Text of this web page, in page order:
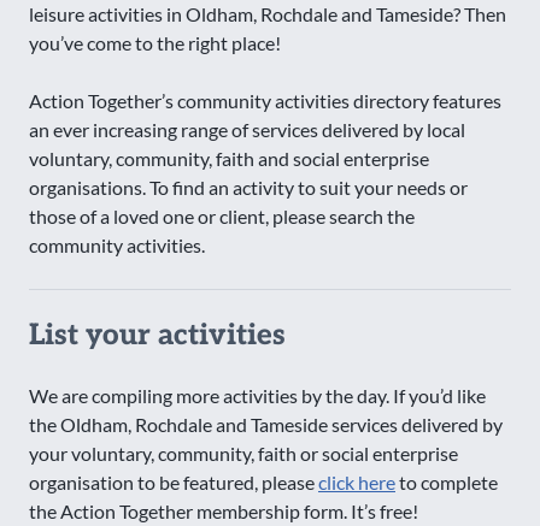
leisure activities in Oldham, Rochdale and Tameside? Then
you’ve come to the right place!
Action Together’s community activities directory features
an ever increasing range of services delivered by local
voluntary, community, faith and social enterprise
organisations. To find an activity to suit your needs or
those of a loved one or client, please search the
community activities.
List your activities
We are compiling more activities by the day. If you’d like
the Oldham, Rochdale and Tameside services delivered by
your voluntary, community, faith or social enterprise
organisation to be featured, pleaseclick hereto complete
the Action Together membership form. It’s free!